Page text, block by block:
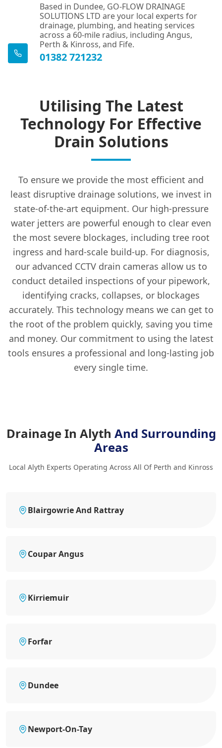
Based in Dundee, GO-FLOW DRAINAGE
SOLUTIONS LTD are your local experts for
drainage, plumbing, and heating services
across a 60-mile radius, including Angus,
Perth & Kinross, and Fife.
01382 721232
Utilising The Latest
Technology For Effective
Drain Solutions
To ensure we provide the most efficient and
least disruptive drainage solutions, we invest in
state-of-the-art equipment. Our high-pressure
water jetters are powerful enough to clear even
the most severe blockages, including tree root
ingress and hard-scale build-up. For diagnosis,
our advanced CCTV drain cameras allow us to
conduct detailed inspections of your pipework,
identifying cracks, collapses, or blockages
accurately. This technology means we can get to
the root of the problem quickly, saving you time
and money. Our commitment to using the latest
tools ensures a professional and long-lasting job
every single time.
Drainage In Alyth And Surrounding
Areas
Local Alyth Experts Operating Across All Of Perth and Kinross
Blairgowrie And Rattray
Coupar Angus
Kirriemuir
Forfar
Dundee
Newport-On-Tay